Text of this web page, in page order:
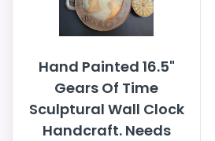
Hand Painted 16.5"
Gears Of Time
Sculptural Wall Clock
Handcraft. Needs